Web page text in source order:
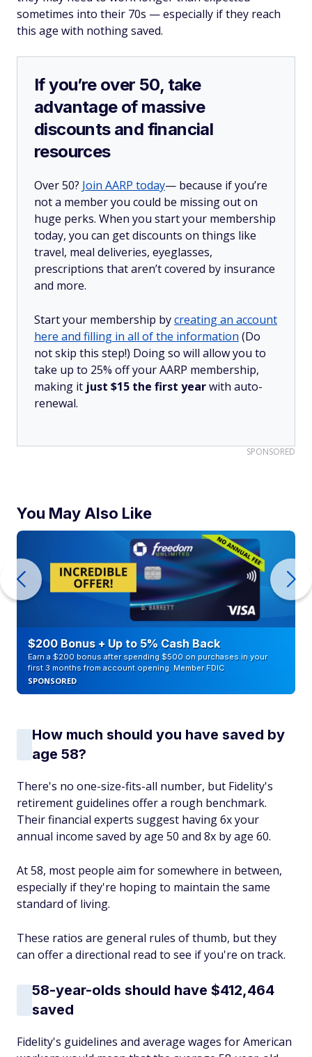
sometimes into their 70s — especially if they reach
this age with nothing saved.
If you’re over 50, take
advantage of massive
discounts and financial
resources
Over 50? Join AARP today— because if you’re
not a member you could be missing out on
huge perks. When you start your membership
today, you can get discounts on things like
travel, meal deliveries, eyeglasses,
prescriptions that aren’t covered by insurance
and more.
Start your membership bycreating an account
here and filling in all of the information (Do
not skip this step!) Doing so will allow you to
take up to 25% off your AARP membership,
making it just $15 the first yearwith auto-
renewal.
SPONSORED
You May Also Like
$200 Bonus + Up to 5% Cash Back
Earn a $200 bonus after spending $500 on purchases in your
first 3 months from account opening. Member FDIC
SPONSORED
How much should you have saved by
age 58?
There's no one-size-fits-all number, but Fidelity's
retirement guidelines offer a rough benchmark.
Their financial experts suggest having 6x your
annual income saved by age 50 and 8x by age 60.
At 58, most people aim for somewhere in between,
especially if they're hoping to maintain the same
standard of living.
These ratios are general rules of thumb, but they
can offer a directional read to see if you're on track.
58-year-olds should have $412,464
saved
Fidelity's guidelines and average wages for American